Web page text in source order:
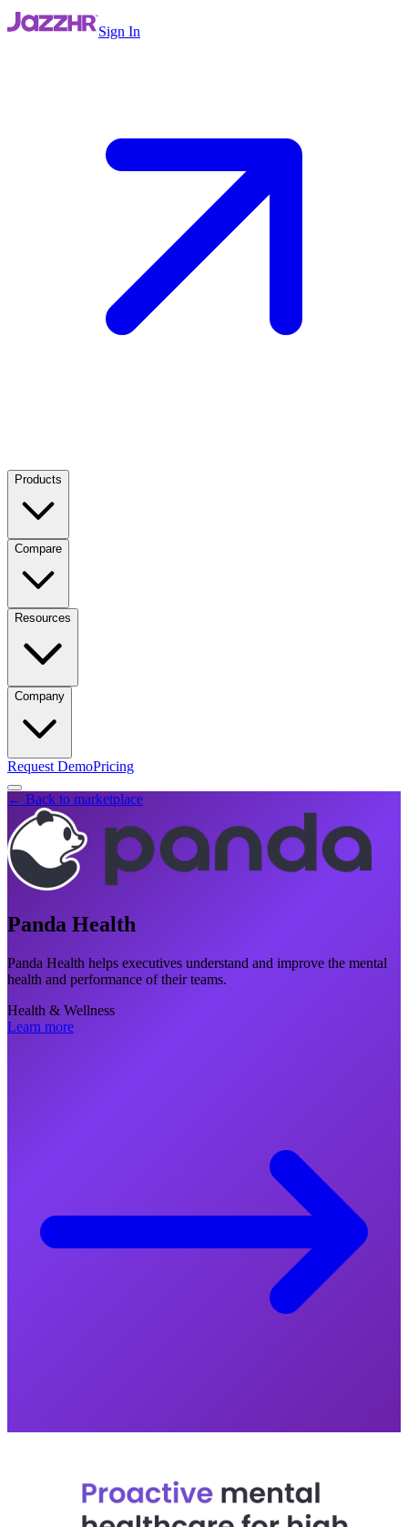
Sign In
Products
Compare
Resources
Company
Request DemoPricing
← Back to marketplace
Panda Health
Panda Health helps executives understand and improve the mental
health and performance of their teams.
Health & Wellness
Learn more